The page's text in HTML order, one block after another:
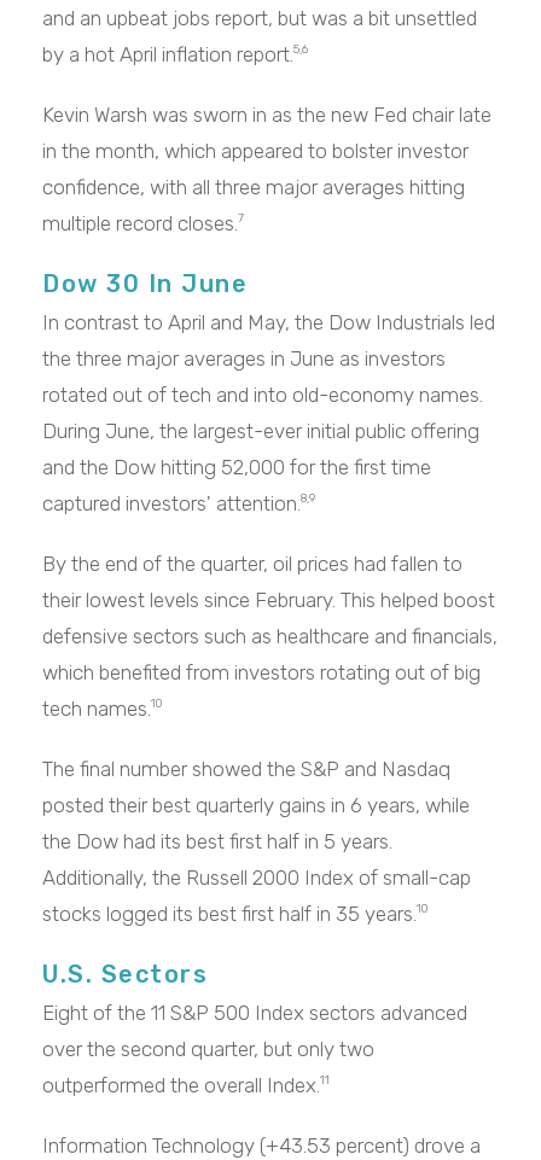
and an upbeat jobs report, but was a bit unsettled
by a hot April inflation report.5,6
Kevin Warsh was sworn in as the new Fed chair late
in the month, which appeared to bolster investor
confidence, with all three major averages hitting
multiple record closes.7
Dow 30 In June
In contrast to April and May, the Dow Industrials led
the three major averages in June as investors
rotated out of tech and into old-economy names.
During June, the largest-ever initial public offering
and the Dow hitting 52,000 for the first time
captured investors' attention.8,9
By the end of the quarter, oil prices had fallen to
their lowest levels since February. This helped boost
defensive sectors such as healthcare and financials,
which benefited from investors rotating out of big
tech names.10
The final number showed the S&P and Nasdaq
posted their best quarterly gains in 6 years, while
the Dow had its best first half in 5 years.
Additionally, the Russell 2000 Index of small-cap
stocks logged its best first half in 35 years.10
U.S. Sectors
Eight of the 11 S&P 500 Index sectors advanced
over the second quarter, but only two
outperformed the overall Index.11
Information Technology (+43.53 percent) drove a